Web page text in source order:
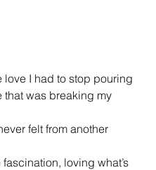
love I had to stop pouring
that was breaking my
felt from another
fascination, loving what’s